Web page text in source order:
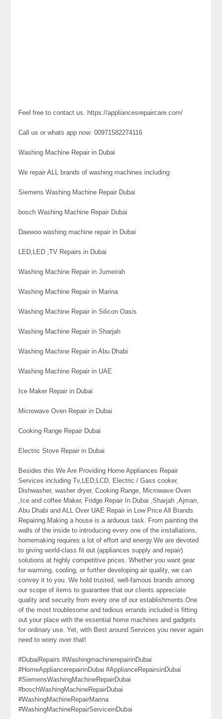
Feel free to contact us. https://appliancesrepaircare.com/
Call us or whats app now: 00971582274116
Washing Machine Repair in Dubai
We repair ALL brands of washing machines including:
Siemens Washing Machine Repair Dubai
bosch Washing Machine Repair Dubai
Daewoo washing machine repair in Dubai
LED,LED ,TV Repairs in Dubai
Washing Machine Repair in Jumeirah
Washing Machine Repair in Marina
Washing Machine Repair in Silicon Oasis
Washing Machine Repair in Sharjah
Washing Machine Repair in Abu Dhabi
Washing Machine Repair in UAE
Ice Maker Repair in Dubai
Microwave Oven Repair in Dubai
Cooking Range Repair Dubai
Electric Stove Repair in Dubai
Besides this We Are Providing Home Appliances Repair
Services including Tv,LED,LCD, Electric / Gass cooker,
Dishwasher, washer dryer, Cooking Range, Microwave Oven
,Ice and coffee Maker, Fridge Repair In Dubai ,Sharjah ,Ajman,
Abu Dhabi and ALL Over UAE Repair in Low Price All Brands
Repairing.Making a house is a arduous task. From painting the
walls of the inside to introducing every one of the installations,
homemaking requires a lot of effort and energy.We are devoted
to giving world-class fit out (appliances supply and repair)
solutions at highly competitive prices. Whether you want gear
for warming, cooling, or further developing air quality, we can
convey it to you. We hold trusted, well-famous brands among
our scope of items to guarantee that our clients appreciate
quality and security from every one of our establishments.One
of the most troublesome and tedious errands included is fitting
out your place with the essential home machines and gadgets
for ordinary use. Yet, with Best around Services you never again
need to worry over that!
#DubaiRepairs #WashingmachinerepairinDubai
#HomeAppliancerepairinDubai #ApplianceRepairsinDubai
#SiemensWashingMachineRepairDubai
#boschWashingMachineRepairDubai
#WashingMachineRepairMarina
#WashingMachineRepairServiceinDubai